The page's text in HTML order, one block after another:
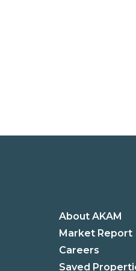
About AKAM
Market Report
Careers
Saved